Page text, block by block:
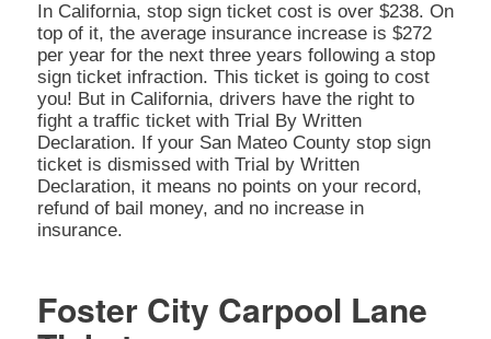
In California, stop sign ticket cost is over $238. On
top of it, the average insurance increase is $272
per year for the next three years following a stop
sign ticket infraction. This ticket is going to cost
you! But in California, drivers have the right to
fight a traffic ticket with Trial By Written
Declaration. If your San Mateo County stop sign
ticket is dismissed with Trial by Written
Declaration, it means no points on your record,
refund of bail money, and no increase in
insurance.
Foster City Carpool Lane